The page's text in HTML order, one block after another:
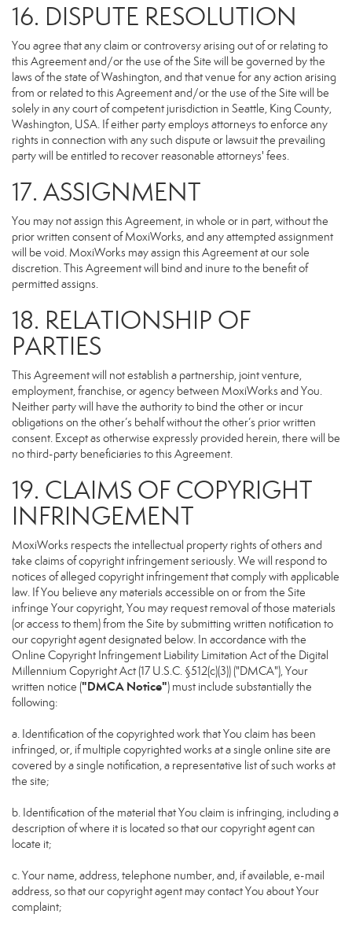
16. DISPUTE RESOLUTION
You agree that any claim or controversy arising out of or relating to
this Agreement and/or the use of the Site will be governed by the
laws of the state of Washington, and that venue for any action arising
from or related to this Agreement and/or the use of the Site will be
solely in any court of competent jurisdiction in Seattle, King County,
Washington, USA. If either party employs attorneys to enforce any
rights in connection with any such dispute or lawsuit the prevailing
party will be entitled to recover reasonable attorneys' fees.
17. ASSIGNMENT
You may not assign this Agreement, in whole or in part, without the
prior written consent of MoxiWorks, and any attempted assignment
will be void. MoxiWorks may assign this Agreement at our sole
discretion. This Agreement will bind and inure to the benefit of
permitted assigns.
18. RELATIONSHIP OF
PARTIES
This Agreement will not establish a partnership, joint venture,
employment, franchise, or agency between MoxiWorks and You.
Neither party will have the authority to bind the other or incur
obligations on the other’s behalf without the other’s prior written
consent. Except as otherwise expressly provided herein, there will be
no third-party beneficiaries to this Agreement.
19. CLAIMS OF COPYRIGHT
INFRINGEMENT
MoxiWorks respects the intellectual property rights of others and
take claims of copyright infringement seriously. We will respond to
notices of alleged copyright infringement that comply with applicable
law. If You believe any materials accessible on or from the Site
infringe Your copyright, You may request removal of those materials
(or access to them) from the Site by submitting written notification to
our copyright agent designated below. In accordance with the
Online Copyright Infringement Liability Limitation Act of the Digital
Millennium Copyright Act (17 U.S.C. §512(c)(3)) ("DMCA"), Your
written notice ("DMCA Notice") must include substantially the
following:
a. Identification of the copyrighted work that You claim has been
infringed, or, if multiple copyrighted works at a single online site are
covered by a single notification, a representative list of such works at
the site;
b. Identification of the material that You claim is infringing, including a
description of where it is located so that our copyright agent can
locate it;
c. Your name, address, telephone number, and, if available, e-mail
address, so that our copyright agent may contact You about Your
complaint;